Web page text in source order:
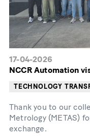
17-04-2026
NCCR Automation
TECHNOLOGY
Thank you to our
Metrology (METAS)
exchange.